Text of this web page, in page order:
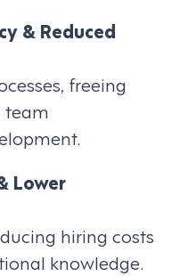
& Reduced
freeing
team
Lower
hiring costs
knowledge.